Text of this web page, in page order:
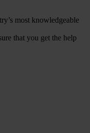
most knowledgeable
that you get the help